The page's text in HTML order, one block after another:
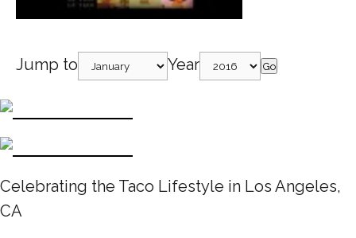
Jump to Year Go
Celebrating the Taco Lifestyle in Los Angeles,
CA